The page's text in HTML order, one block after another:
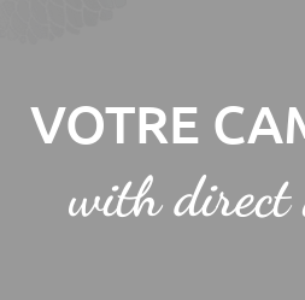
VOTRE
with direct